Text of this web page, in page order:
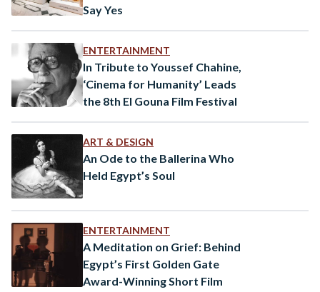
Say Yes
ENTERTAINMENT
In Tribute to Youssef Chahine,
‘Cinema for Humanity’ Leads
the 8th El Gouna Film Festival
ART & DESIGN
An Ode to the Ballerina Who
Held Egypt’s Soul
ENTERTAINMENT
A Meditation on Grief: Behind
Egypt’s First Golden Gate
Award-Winning Short Film